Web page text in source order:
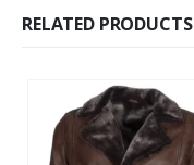
RELATED PRODUCTS